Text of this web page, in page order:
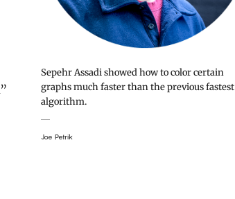
Sepehr Assadi showed how to color certain
graphs much faster than the previous fastest
algorithm.
Joe Petrik